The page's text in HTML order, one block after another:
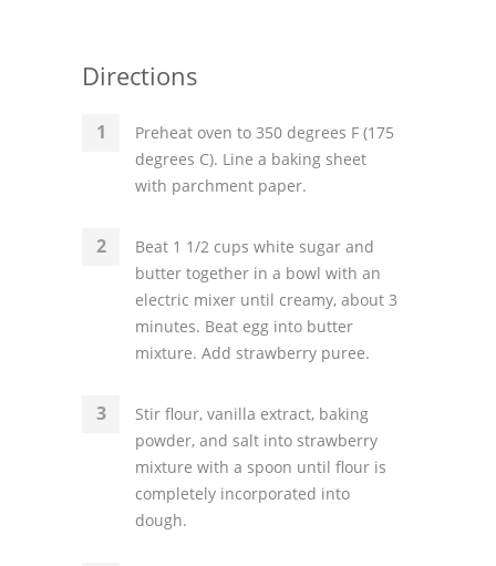
Directions
Preheat oven to 350 degrees F (175
degrees C). Line a baking sheet
with parchment paper.
Beat 1 1/2 cups white sugar and
butter together in a bowl with an
electric mixer until creamy, about 3
minutes. Beat egg into butter
mixture. Add strawberry puree.
Stir flour, vanilla extract, baking
powder, and salt into strawberry
mixture with a spoon until flour is
completely incorporated into
dough.